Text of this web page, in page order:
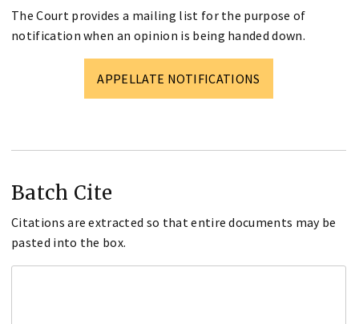
The Court provides a mailing list for the purpose of
notification when an opinion is being handed down.
APPELLATE NOTIFICATIONS
Batch Cite
Citations are extracted so that entire documents may be
pasted into the box.